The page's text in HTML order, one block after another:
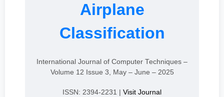
Airplane
Classification
International Journal of Computer Techniques –
Volume 12 Issue 3, May – June – 2025
ISSN: 2394-2231 | Visit Journal